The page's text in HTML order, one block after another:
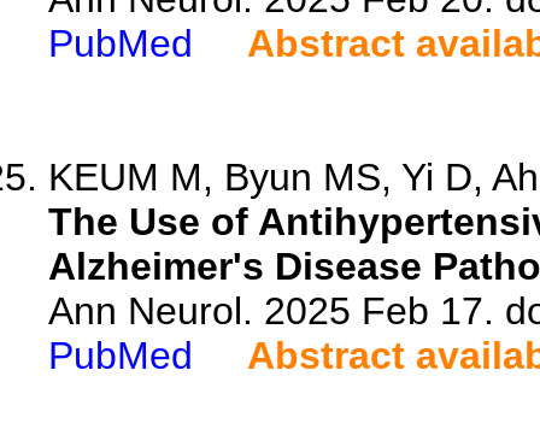
PubMed
Abstract
KEUM M, Byun MS, Yi D,
The Use of
Alzheimer's Disease
Ann Neurol. 2025 Feb 17.
PubMed
Abstract